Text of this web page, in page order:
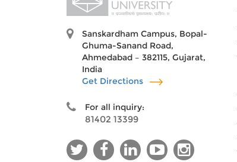
Sanskardham Campus, Bopal-
Ghuma-Sanand Road,
Ahmedabad – 382115, Gujarat,
India
Get Directions
For all inquiry:
81402 13399